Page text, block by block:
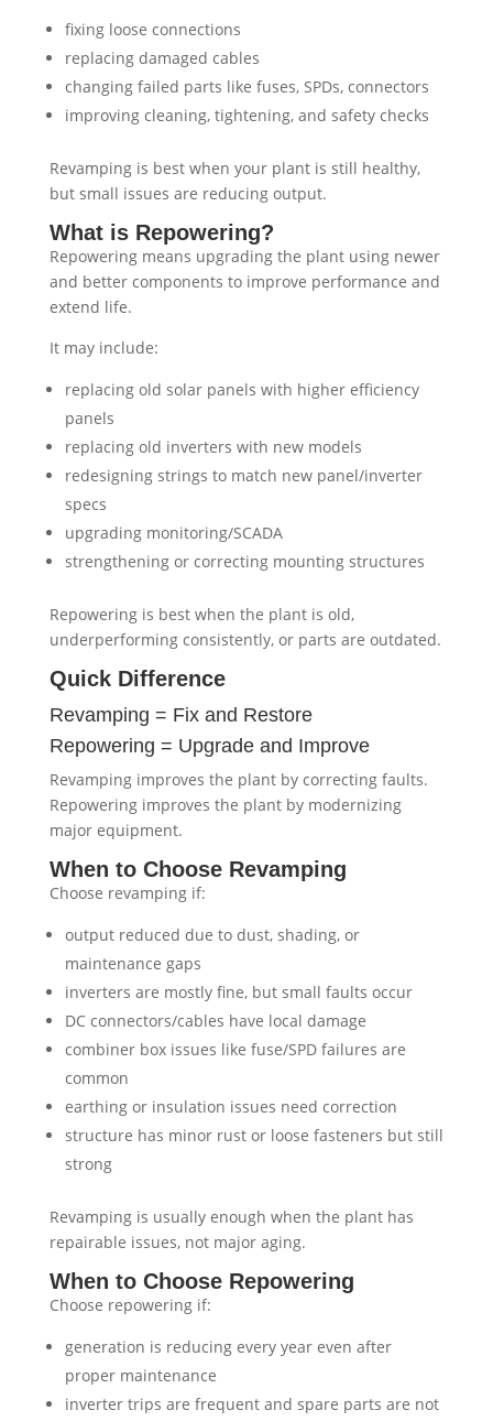
fixing loose connections
replacing damaged cables
changing failed parts like fuses, SPDs, connectors
improving cleaning, tightening, and safety checks
Revamping is best when your plant is still healthy,
but small issues are reducing output.
What is Repowering?
Repowering means upgrading the plant using newer
and better components to improve performance and
extend life.
It may include:
replacing old solar panels with higher efficiency
panels
replacing old inverters with new models
redesigning strings to match new panel/inverter
specs
upgrading monitoring/SCADA
strengthening or correcting mounting structures
Repowering is best when the plant is old,
underperforming consistently, or parts are outdated.
Quick Difference
Revamping = Fix and Restore
Repowering = Upgrade and Improve
Revamping improves the plant by correcting faults.
Repowering improves the plant by modernizing
major equipment.
When to Choose Revamping
Choose revamping if:
output reduced due to dust, shading, or
maintenance gaps
inverters are mostly fine, but small faults occur
DC connectors/cables have local damage
combiner box issues like fuse/SPD failures are
common
earthing or insulation issues need correction
structure has minor rust or loose fasteners but still
strong
Revamping is usually enough when the plant has
repairable issues, not major aging.
When to Choose Repowering
Choose repowering if:
generation is reducing every year even after
proper maintenance
inverter trips are frequent and spare parts are not